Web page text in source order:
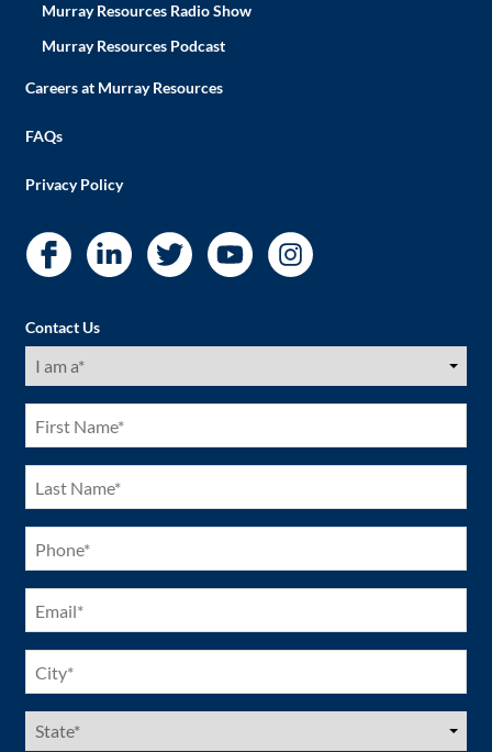
Murray Resources Radio Show
Murray Resources Podcast
Careers at Murray Resources
FAQs
Privacy Policy
Contact Us
I
am
First
Name
(Required)
Last
Name
(Required)
Phone
(Required)
Email
(Required)
City
(Required)
US
States